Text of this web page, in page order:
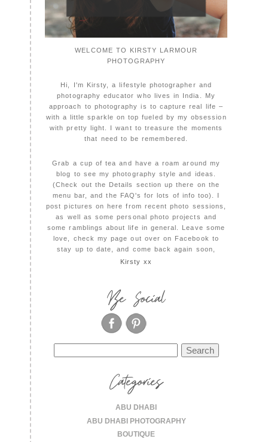
WELCOME TO KIRSTY LARMOUR
PHOTOGRAPHY
Hi, I'm Kirsty, a lifestyle photographer and
photography educator who lives in India. My
approach to photography is to capture real life –
with a little sparkle on top fueled by my obsession
with pretty light. I want to treasure the moments
that need to be remembered.
Grab a cup of tea and have a roam around my
blog to see my photography style and ideas.
(Check out the Details section up there on the
menu bar, and the FAQ's for lots of info too). I
post pictures on here from recent photo sessions,
as well as some personal photo projects and
some ramblings about life in general. Leave some
love, check my page out over on Facebook to
stay up to date, and come back again soon,
Kirsty xx
Be Social
for:
Categories
ABU DHABI
ABU DHABI PHOTOGRAPHY
BOUTIQUE